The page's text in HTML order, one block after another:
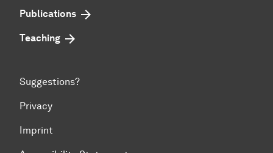
Publications
Teaching
Suggestions?
Privacy
Imprint